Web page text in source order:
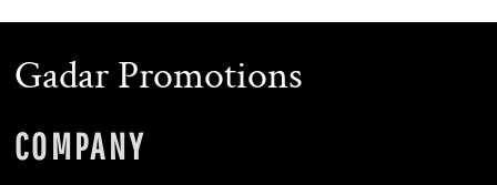
Gadar Promotions
COMPANY